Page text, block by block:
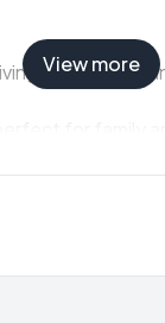
space,
View more